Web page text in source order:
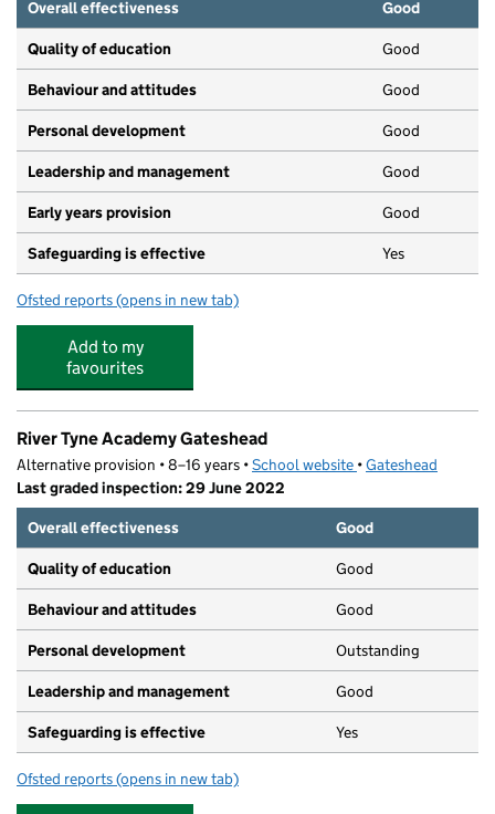
Overall effectiveness Good
Quality of education Good
Behaviour and attitudes Good
Personal development Good
Leadership and management Good
Early years provision Good
Safeguarding is effective Yes
Ofsted reports for Kells Lane Primary School
(opens in new tab)
Add to my
favourites
River Tyne Academy Gateshead
Alternative provision • 8–16 years •School website (opens in new tab)
•Gateshead
Last graded inspection: 29 June 2022
Overall effectiveness
Good
Quality of education Good
Behaviour and attitudes Good
Personal development Outstanding
Leadership and management Good
Safeguarding is effective Yes
Ofsted reports for River Tyne Academy Gateshead
(opens in new tab)